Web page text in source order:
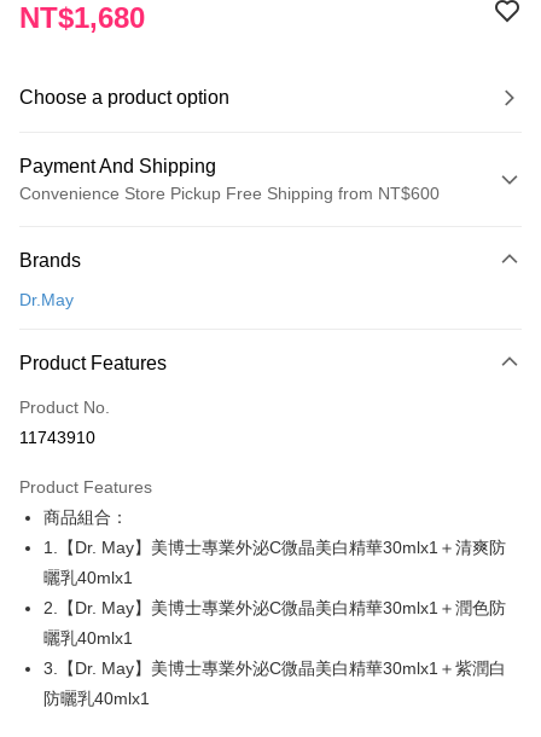
NT$1,680
Choose a product option
Payment And Shipping
Convenience Store Pickup Free Shipping from NT$600
Credit Card (Full Payment)
Convenience Store Pickup and Pay
LINE Pay
Apple Pay
JKOPAY
Easy Wallet
Google Pay
Plus Pay
AFTEE
More info
AFTEE Buy Now Pay Later is a payment method where you can "pay after
ATM Transfer
Brands
Dr.May
Product Features
Product No.
11743910
Product Features
商品組合：
1.【Dr. May】美博士專業外泌C微晶美白精華30mlx1＋清爽防
曬乳40mlx1
2.【Dr. May】美博士專業外泌C微晶美白精華30mlx1＋潤色防
曬乳40mlx1
3.【Dr. May】美博士專業外泌C微晶美白精華30mlx1＋紫潤白
防曬乳40mlx1